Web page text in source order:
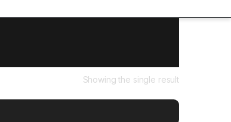
Showing the single result